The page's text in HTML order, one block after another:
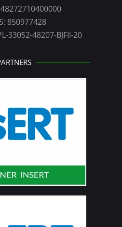
850977428
33052-48207-BJFII-20